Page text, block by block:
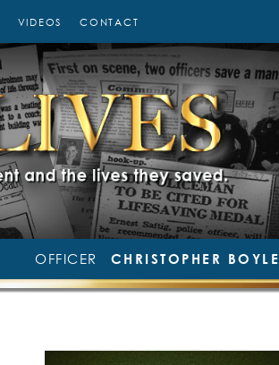
VIDEOS CONTACT
OFFICER CHRISTOPHER BOYLE